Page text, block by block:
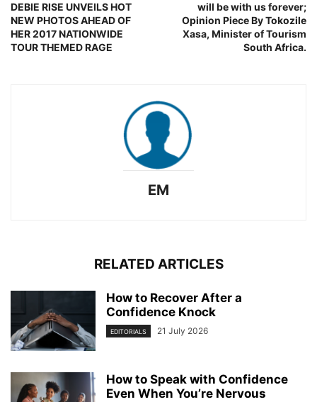
DEBIE RISE UNVEILS HOT
NEW PHOTOS AHEAD OF
HER 2017 NATIONWIDE
TOUR THEMED RAGE
will be with us forever;
Opinion Piece By Tokozile
Xasa, Minister of Tourism
South Africa.
EM
RELATED ARTICLES
How to Recover After a
Confidence Knock
EDITORIALS 21 July 2026
How to Speak with Confidence
Even When You’re Nervous